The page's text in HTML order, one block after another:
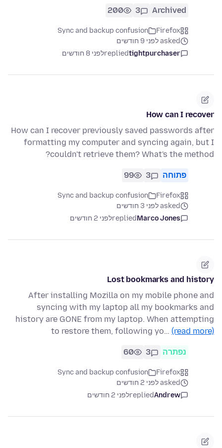
Archived
3
200
Firefox
Sync and backup confusion
asked לפני 9 חודשים
tightpurchaser
repliedלפני 8 חודשים
How can I recover
How can I recover previously saved passwords after
formatting my computer and syncing again, but I
couldn't retrieve them? What's the method?
פתוחה 3
99
Firefox
Sync and backup confusion
asked לפני 3 חודשים
Marco Jones
repliedלפני 2 חודשים
Lost bookmarks and history
After installing Mozilla on my mobile phone and
syncing with my laptop all my bookmarks and
history are GONE from my laptop. When attempting
to restore them, following yo… (read more)
נפתרה 3
60
Firefox
Sync and backup confusion
asked לפני 2 חודשים
Andrew
repliedלפני 2 חודשים